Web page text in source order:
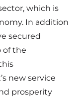
which is
In addition
secured
of the
new service
prosperity